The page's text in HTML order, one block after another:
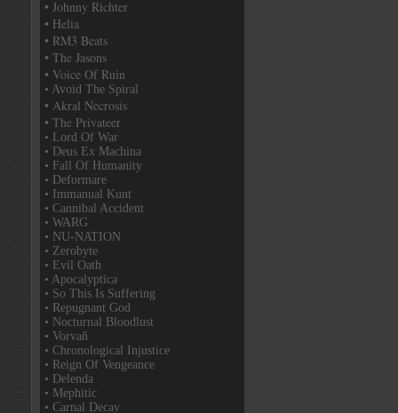
• Johnny Richter
• Helia
• RM3 Beats
• The Jasons
• Voice Of Ruin
• Avoid The Spiral
• Akral Necrosis
• The Privateer
• Lord Of War
• Deus Ex Machina
• Fall Of Humanity
• Deformare
• Immanual Kunt
• Cannibal Accident
• WARG
• NU-NATION
• Zerobyte
• Evil Oath
• Apocalyptica
• So This Is Suffering
• Repugnant God
• Nocturnal Bloodlust
• Vorvaň
• Chronological Injustice
• Reign Of Vengeance
• Delenda
• Mephitic
• Carnal Decay